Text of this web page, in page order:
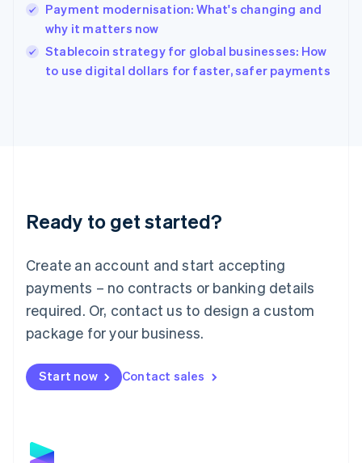
Payment modernisation: What's changing and
why it matters now
Stablecoin strategy for global businesses: How
to use digital dollars for faster, safer payments
Ready to get started?
Create an account and start accepting
payments – no contracts or banking details
required. Or, contact us to design a custom
package for your business.
Start now Contact sales
Ireland
English
Italy
Japan
Luxembourg
Français DeutschEnglish
简体中文English
English简体中文
Malta
English
Mexico
Netherlands
NederlandsEnglish
English